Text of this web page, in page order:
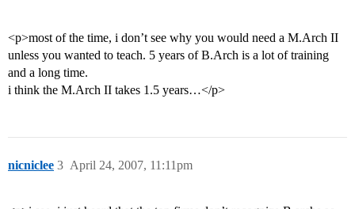
<p>most of the time, i don’t see why you would need a M.Arch II
unless you wanted to teach. 5 years of B.Arch is a lot of training
and a long time.
i think the M.Arch II takes 1.5 years…</p>
nicniclee April 24, 2007, 11:11pm
3